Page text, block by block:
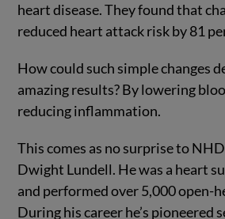
heart disease. They found that
reduced heart attack risk by 81
How could such simple changes
amazing results? By lowering
reducing inflammation.
This comes as no surprise to
Dwight Lundell. He was a heart
and performed over 5,000 open-
During his career he’s pioneered